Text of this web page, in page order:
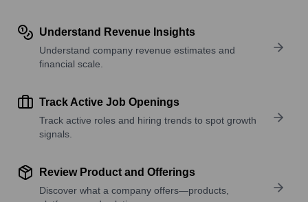
Understand Revenue Insights
Understand company revenue estimates and
financial scale.
Track Active Job Openings
Track active roles and hiring trends to spot growth
signals.
Review Product and Offerings
Discover what a company offers—products,